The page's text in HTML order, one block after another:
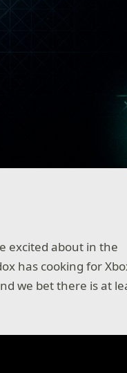
excited about in the
has cooking for
we bet there is at